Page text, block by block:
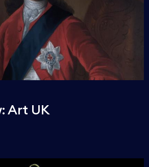
Art UK